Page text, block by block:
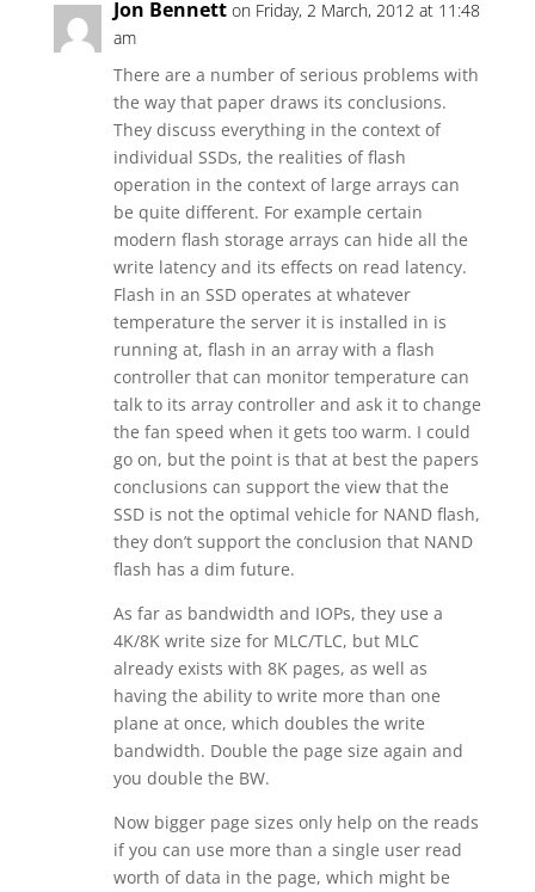
Jon Bennett on Friday, 2 March, 2012 at 11:48
am
There are a number of serious problems with
the way that paper draws its conclusions.
They discuss everything in the context of
individual SSDs, the realities of flash
operation in the context of large arrays can
be quite different. For example certain
modern flash storage arrays can hide all the
write latency and its effects on read latency.
Flash in an SSD operates at whatever
temperature the server it is installed in is
running at, flash in an array with a flash
controller that can monitor temperature can
talk to its array controller and ask it to change
the fan speed when it gets too warm. I could
go on, but the point is that at best the papers
conclusions can support the view that the
SSD is not the optimal vehicle for NAND flash,
they don’t support the conclusion that NAND
flash has a dim future.
As far as bandwidth and IOPs, they use a
4K/8K write size for MLC/TLC, but MLC
already exists with 8K pages, as well as
having the ability to write more than one
plane at once, which doubles the write
bandwidth. Double the page size again and
you double the BW.
Now bigger page sizes only help on the reads
if you can use more than a single user read
worth of data in the page, which might be